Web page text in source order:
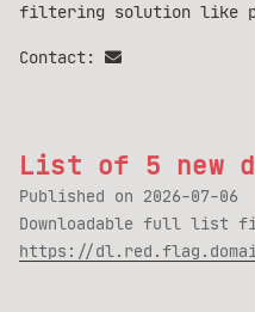
filtering solution like
Contact:
List of 5 new
Published on 2026-07-06
Downloadable full list
https://